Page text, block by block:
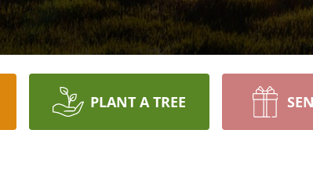
PLANT A TREE